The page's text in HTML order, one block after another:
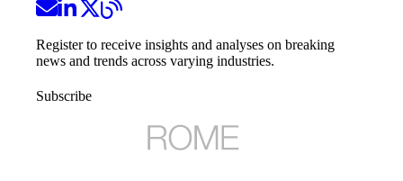
Register to receive insights and analyses on breaking
news and trends across varying industries.
Subscribe